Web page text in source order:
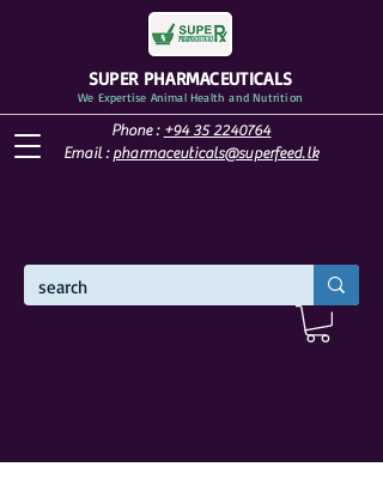
SUPER PHARMACEUTICALS
We Expertise Animal Health and Nutrition
Phone : +94 35 2240764
Email : pharmaceuticals@superfeed.lk